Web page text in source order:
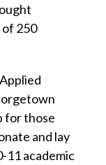
250
for those
and lay
11 academic